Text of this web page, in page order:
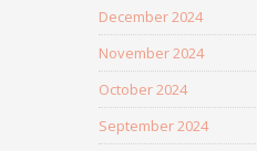
December 2024
November 2024
October 2024
September 2024